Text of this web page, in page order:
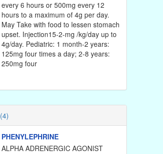
every 6 hours or 500mg every 12
hours to a maximum of 4g per day.
May Take with food to lessen stomach
upset. Injection15-2-mg /kg/day up to
4g/day. Pediatric: 1 month-2 years:
125mg four times a day; 2-8 years:
250mg four
(4)
PHENYLEPHRINE
ALPHA ADRENERGIC AGONIST